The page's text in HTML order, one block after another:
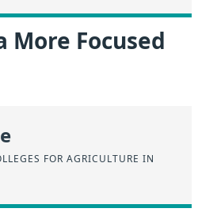
More Focused
FOR AGRICULTURE IN